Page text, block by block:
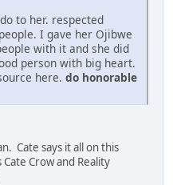
to her. respected
I gave her Ojibwe
with it and she did
person with big heart.
here. do honorable
Cate says it all on this
Crow and Reality